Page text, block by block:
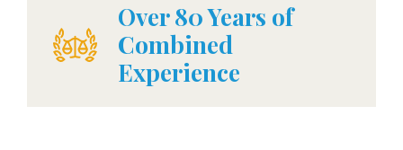
Over 80 Years of
Combined
Experience